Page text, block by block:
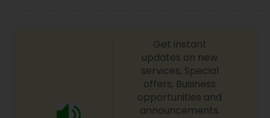
Get instant
updates on new
services, Special
offers, Business
opportunities and
announcements.